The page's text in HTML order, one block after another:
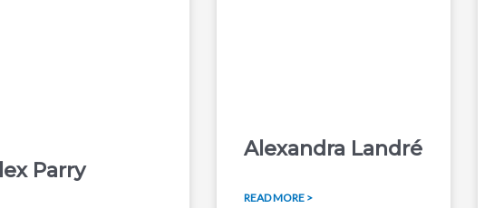
Parry
Alexandra Landré
READ MORE >